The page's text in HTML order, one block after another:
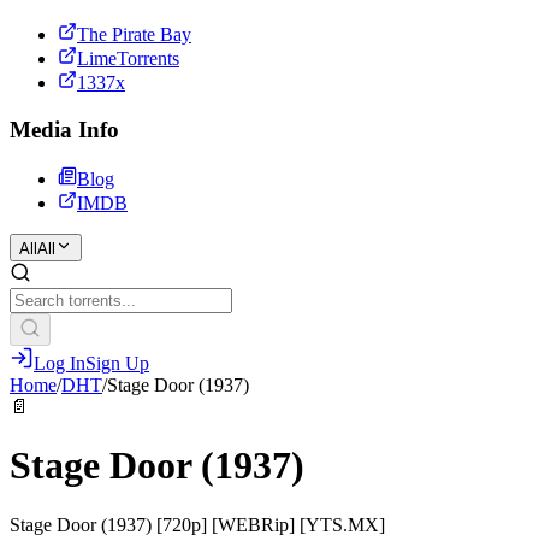
The Pirate Bay
LimeTorrents
1337x
Media Info
Blog
IMDB
All All
Log InSign Up
Home/DHT/Stage Door (1937)
📄
Stage Door (1937)
Stage Door (1937) [720p] [WEBRip] [YTS.MX]